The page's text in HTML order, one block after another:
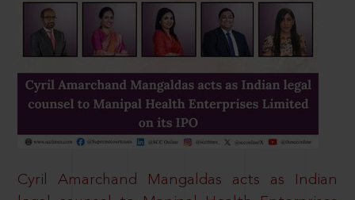
Cyril Amarchand Mangaldas acts as Indian